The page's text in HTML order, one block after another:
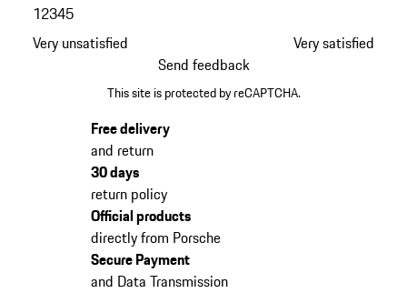
Very unsatisfied
12345
Very satisfied
Send feedback
This site is protected by reCAPTCHA.
Free delivery
and return
30 days
return policy
Official products
directly from Porsche
Secure Payment
and Data Transmission